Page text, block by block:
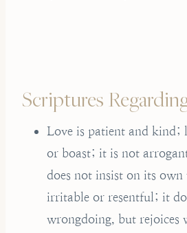
Scriptures
Love is patient and kind;
or boast; it is not
does not insist on its
irritable or resentful; it
wrongdoing, but rejoices